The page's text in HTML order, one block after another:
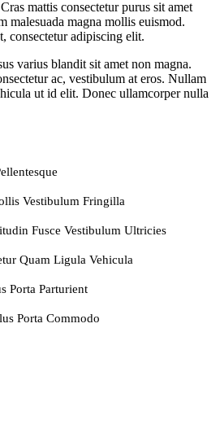
mattis consectetur purus sit amet
malesuada magna mollis euismod.
consectetur adipiscing elit.
varius blandit sit amet non magna.
ac, vestibulum at eros. Nullam
ut id elit. Donec ullamcorper nulla
Vestibulum Fringilla
Fusce Vestibulum Ultricies
Quam Ligula Vehicula
Porta Parturient
Porta Commodo